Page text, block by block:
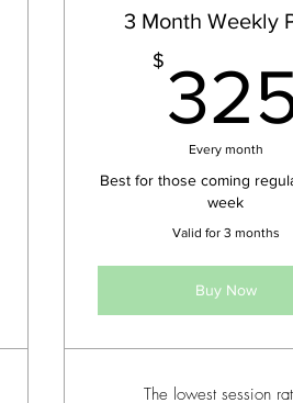
3 Month Weekly
$
Every month
Best for those coming
week
Valid for 3 months
Buy Now
The lowest session